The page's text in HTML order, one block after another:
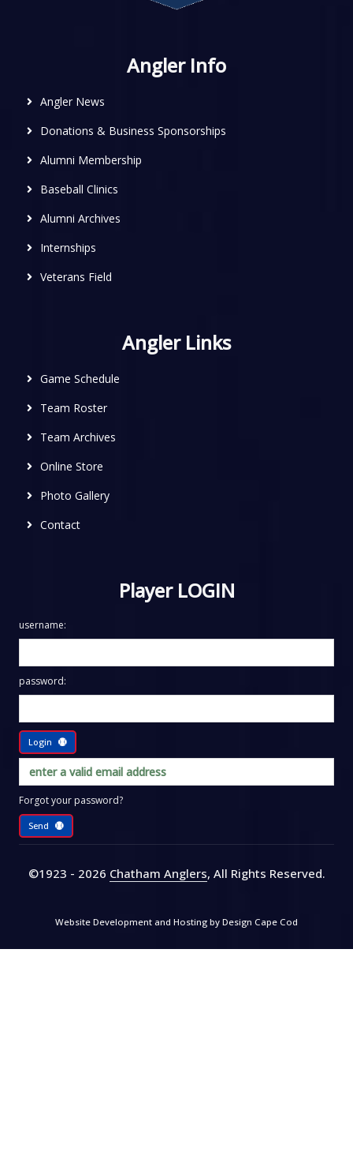
Angler Info
Angler News
Donations & Business Sponsorships
Alumni Membership
Baseball Clinics
Alumni Archives
Internships
Veterans Field
Angler Links
Game Schedule
Team Roster
Team Archives
Online Store
Photo Gallery
Contact
Player LOGIN
username:
password:
Login
Forgot your password?
Send
©1923 - 2026 Chatham Anglers, All Rights Reserved.
Website Development and Hosting by Design Cape Cod